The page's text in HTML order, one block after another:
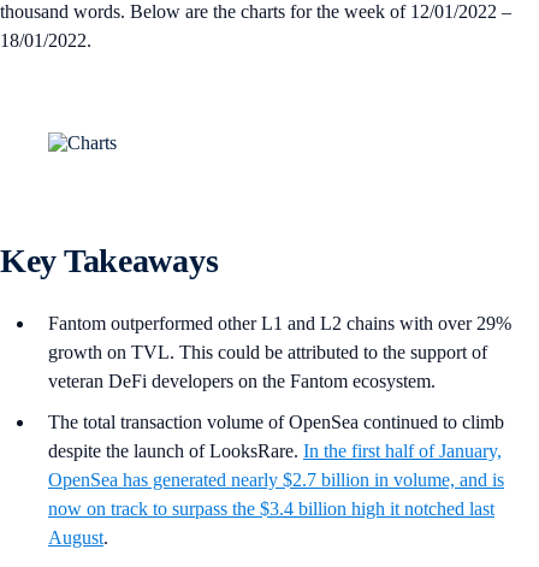
thousand words. Below are the charts for the week of 12/01/2022 –
18/01/2022.
Key Takeaways
Fantom outperformed other L1 and L2 chains with over 29%
growth on TVL. This could be attributed to the support of
veteran DeFi developers on the Fantom ecosystem.
The total transaction volume of OpenSea continued to climb
despite the launch of LooksRare. In the first half of January,
OpenSea has generated nearly $2.7 billion in volume, and is
now on track to surpass the $3.4 billion high it notched last
August.